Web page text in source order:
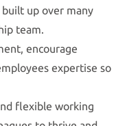
up over many
team.
encourage
expertise so
flexible working